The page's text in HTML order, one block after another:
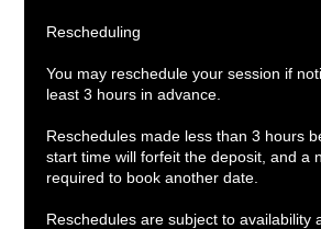
Rescheduling
You may reschedule your session if
least 3 hours in advance.
Reschedules made less than 3 hours
start time will forfeit the deposit, and a
required to book another date.
Reschedules are subject to availability